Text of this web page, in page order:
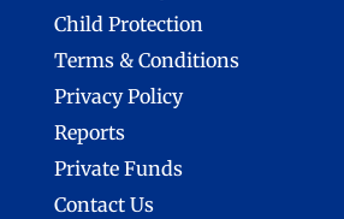
Child Protection
Terms & Conditions
Privacy Policy
Reports
Private Funds
Contact Us